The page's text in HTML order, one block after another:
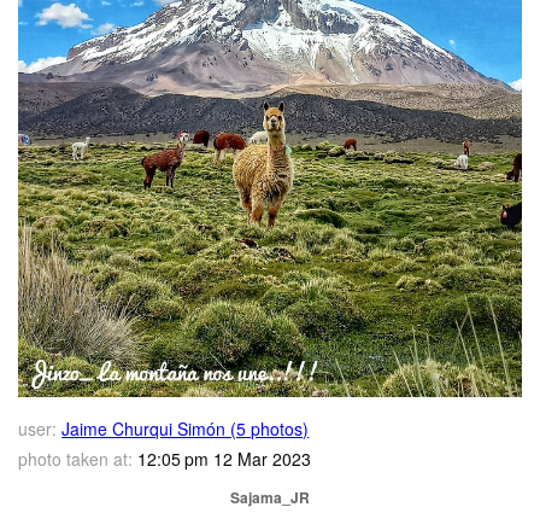
user: Jaime Churqui Simón (5 photos)
photo taken at: 12:05 pm 12 Mar 2023
Sajama_JR